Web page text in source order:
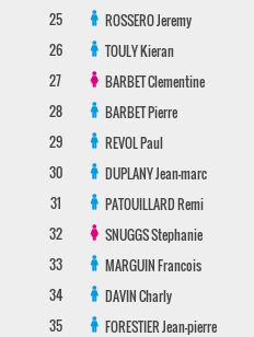
25
ROSSEROJeremy
26
TOULYKieran
27
BARBETClementine
28
BARBETPierre
29
REVOLPaul
30
DUPLANYJean-marc
31
PATOUILLARDRemi
32
SNUGGSStephanie
33
MARGUINFrancois
34
DAVINCharly
35
FORESTIERJean-pierre